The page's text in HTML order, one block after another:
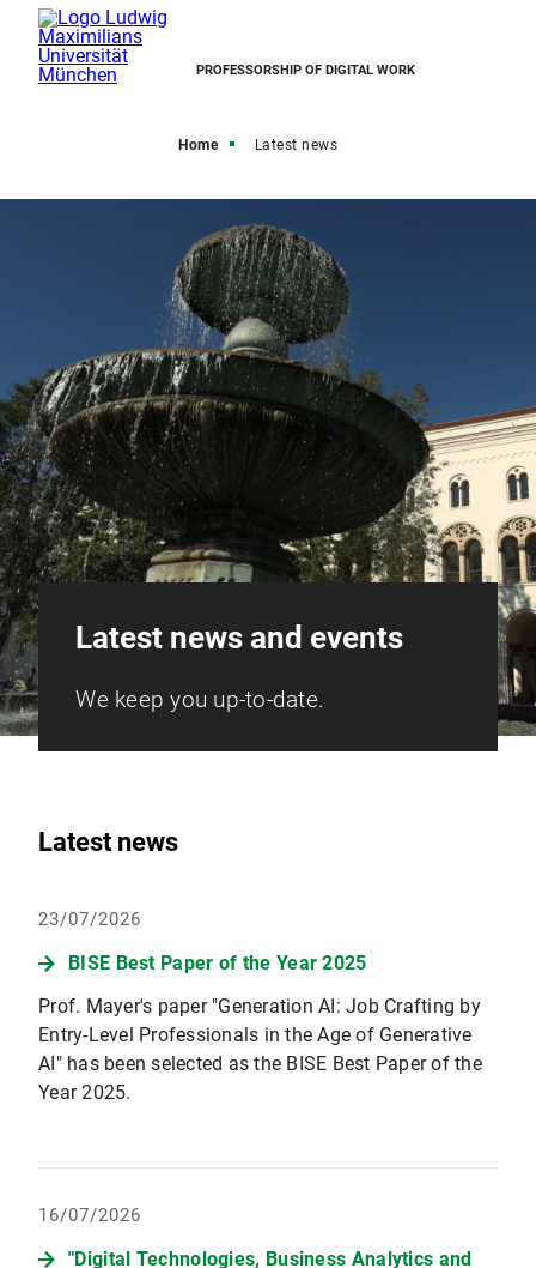
PROFESSORSHIP OF DIGITAL WORK
Home Latest news
Latest news and events
We keep you up-to-date.
Latest news
23/07/2026
BISE Best Paper of the Year 2025
Prof. Mayer's paper "Generation AI: Job Crafting by
Entry-Level Professionals in the Age of Generative
AI" has been selected as the BISE Best Paper of the
Year 2025.
16/07/2026
"Digital Technologies, Business Analytics and